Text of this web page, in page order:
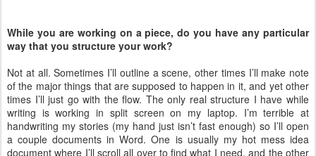
While you are working on a piece, do you have any particular
way that you structure your work?
Not at all. Sometimes I’ll outline a scene, other times I’ll make note
of the major things that are supposed to happen in it, and yet other
times I’ll just go with the flow. The only real structure I have while
writing is working in split screen on my laptop. I’m terrible at
handwriting my stories (my hand just isn’t fast enough) so I’ll open
a couple documents in Word. One is usually my hot mess idea
document where I’ll scroll all over to find what I need, and the other